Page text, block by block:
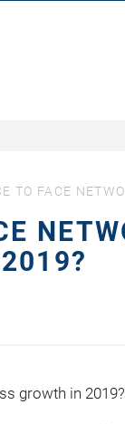
TO FACE